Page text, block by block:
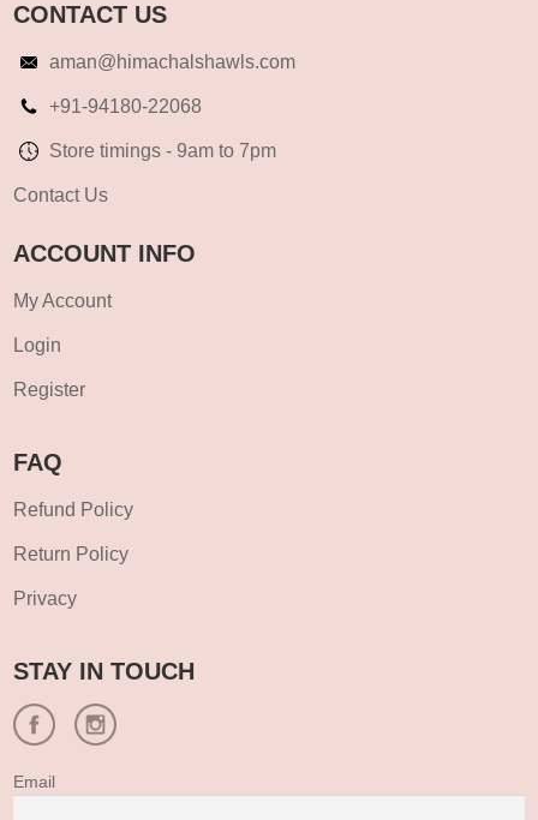
CONTACT US
aman@himachalshawls.com
+91-94180-22068
Store timings - 9am to 7pm
Contact Us
ACCOUNT INFO
My Account
Login
Register
FAQ
Refund Policy
Return Policy
Privacy
STAY IN TOUCH
Email